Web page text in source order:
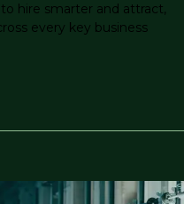
hire smarter and attract,
every key business